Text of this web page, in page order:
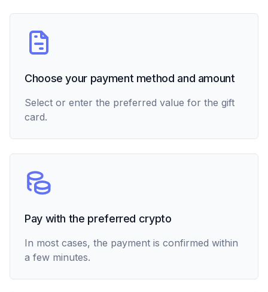
Choose your payment method and amount
Select or enter the preferred value for the gift
card.
Pay with the preferred crypto
In most cases, the payment is confirmed within
a few minutes.